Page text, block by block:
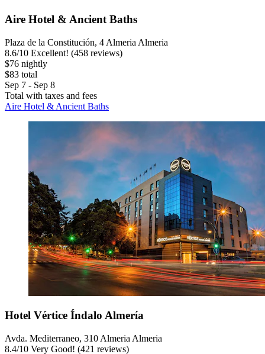
Aire Hotel & Ancient Baths
Plaza de la Constitución, 4 Almeria Almeria
8.6/10 Excellent! (458 reviews)
$76 nightly
$83 total
Sep 7 - Sep 8
Total with taxes and fees
Aire Hotel & Ancient Baths
Hotel Vértice Índalo Almería
Avda. Mediterraneo, 310 Almeria Almeria
8.4/10 Very Good! (421 reviews)